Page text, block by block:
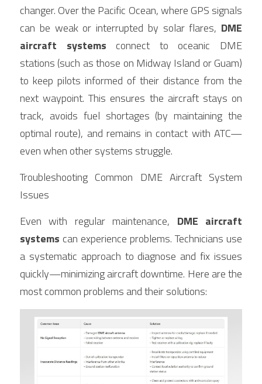
changer. Over the Pacific Ocean, where GPS signals
can be weak or interrupted by solar flares, DME
aircraft systems connect to oceanic DME
stations (such as those on Midway Island or Guam)
to keep pilots informed of their distance from the
next waypoint. This ensures the aircraft stays on
track, avoids fuel shortages (by maintaining the
optimal route), and remains in contact with ATC—
even when other systems struggle.
Troubleshooting Common DME Aircraft System
Issues
Even with regular maintenance, DME aircraft
systems can experience problems. Technicians use
a systematic approach to diagnose and fix issues
quickly—minimizing aircraft downtime. Here are the
most common problems and their solutions: